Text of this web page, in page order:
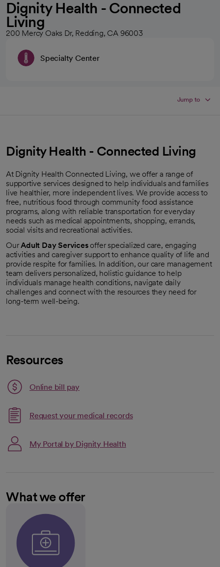
Dignity Health - Connected
Living
200 Mercy Oaks Dr, Redding, CA 96003
Specialty Center
Jump to
Dignity Health - Connected Living
At Dignity Health Connected Living, we offer a range of
supportive services designed to help individuals and families
live healthier, more independent lives. We provide access to
free, nutritious food through community food assistance
programs, along with reliable transportation for everyday
needs such as medical appointments, shopping, errands,
social visits and recreational activities.
OurAdult Day Servicesoffer specialized care, engaging
activities and caregiver support to enhance quality of life and
provide respite for families. In addition, our care management
team delivers personalized, holistic guidance to help
individuals manage health conditions, navigate daily
challenges and connect with the resources they need for
long-term well-being.
Resources
Online bill pay
opens in a new tab
Request your medical records
My Portal by Dignity Health
What we offer